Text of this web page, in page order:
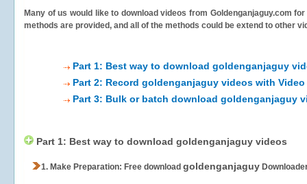
Many of us would like to download videos from Goldenganjaguy.com for
methods are provided, and all of the methods could be extend to other
Part 1: Best way to download goldenganjaguy
Part 2: Record goldenganjaguy videos with
Part 3: Bulk or batch download goldenganjaguy
Part 1: Best way to download goldenganjaguy videos
1. Make Preparation: Free download goldenganjaguy